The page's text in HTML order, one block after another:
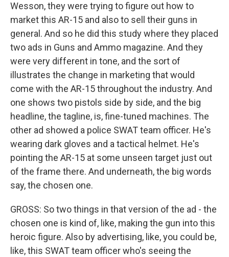
Wesson, they were trying to figure out how to
market this AR-15 and also to sell their guns in
general. And so he did this study where they placed
two ads in Guns and Ammo magazine. And they
were very different in tone, and the sort of
illustrates the change in marketing that would
come with the AR-15 throughout the industry. And
one shows two pistols side by side, and the big
headline, the tagline, is, fine-tuned machines. The
other ad showed a police SWAT team officer. He's
wearing dark gloves and a tactical helmet. He's
pointing the AR-15 at some unseen target just out
of the frame there. And underneath, the big words
say, the chosen one.
GROSS: So two things in that version of the ad - the
chosen one is kind of, like, making the gun into this
heroic figure. Also by advertising, like, you could be,
like, this SWAT team officer who's seeing the